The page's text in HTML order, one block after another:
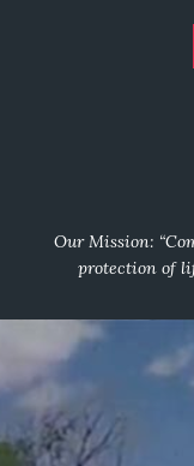
Our Mission:
protection of